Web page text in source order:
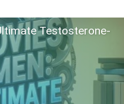
Testosterone-